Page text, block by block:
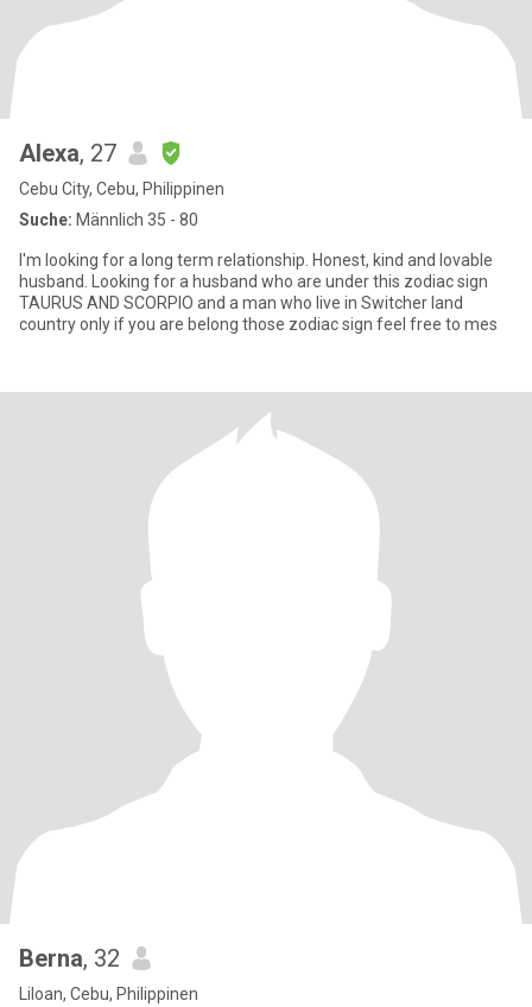
Alexa, 27
Cebu City, Cebu, Philippinen
Suche: Männlich 35 - 80
I'm looking for a long term relationship. Honest, kind and lovable
husband. Looking for a husband who are under this zodiac sign
TAURUS AND SCORPIO and a man who live in Switcher land
country only if you are belong those zodiac sign feel free to mes
Berna, 32
Liloan, Cebu, Philippinen